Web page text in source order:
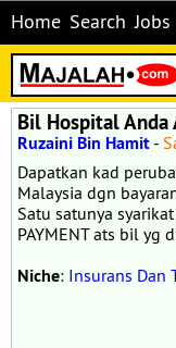
Home Search Jobs
Bil Hospital
Ruzaini Bin Hamit -
Dapatkan kad
Malaysia dgn
Satu satunya
PAYMENT ats bil yg
Niche: Insurans Dan